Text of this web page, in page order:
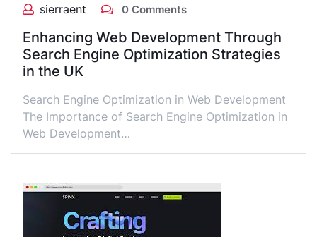
sierraent 0 Comments
Enhancing Web Development Through
Search Engine Optimization Strategies
in the UK
Search Engine Optimization in Web Development
The Importance of Search Engine Optimization in
Web Development…